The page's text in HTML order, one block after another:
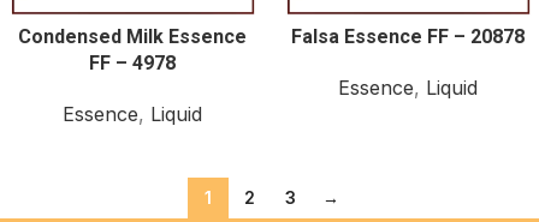
Condensed Milk Essence
FF – 4978
Essence, Liquid
Falsa Essence FF – 20878
Essence, Liquid
1 2 3 →